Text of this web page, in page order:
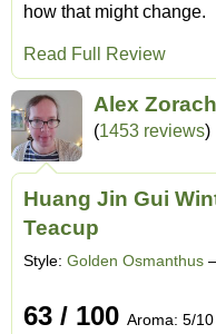
how that might change.
Read Full Review
Alex Zorach
(1453 reviews)
Huang Jin Gui
Teacup
Style: Golden Osmanthus
63 / 100 Aroma: 5/